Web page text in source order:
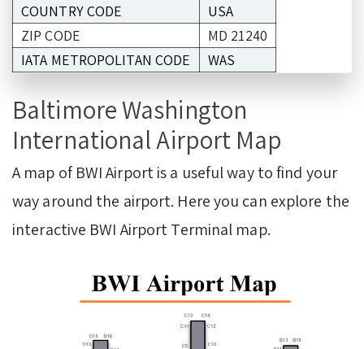
COUNTRY CODE
USA
ZIP CODE
MD 21240
IATA METROPOLITAN CODE
WAS
Baltimore Washington
International Airport Map
A map of BWI Airport is a useful way to find your
way around the airport. Here you can explore the
interactive BWI Airport Terminal map.